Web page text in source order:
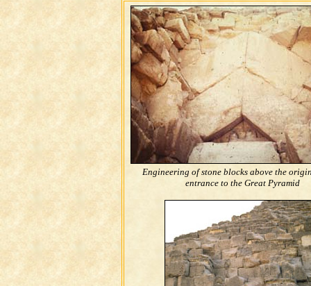
Engineering of stone blocks above the
entrance to the Great Pyramid